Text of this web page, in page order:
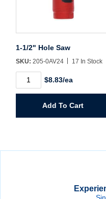
1-1/2" Hole Saw
SKU: 205-0AV24 17 In Stock
1/2"
quantity
$8.83/ea
Add To Cart